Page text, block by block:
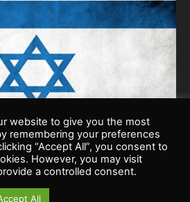
website to give you the most
remembering your preferences
“Accept All”, you consent to
However, you may visit
a controlled consent.
All